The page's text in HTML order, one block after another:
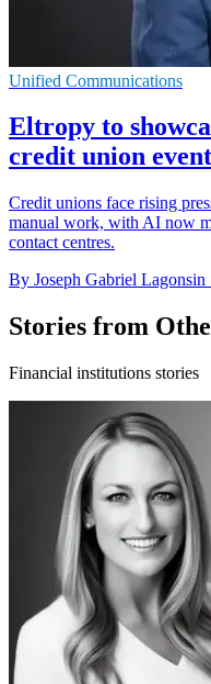
Unified Communications
Eltropy to
credit union
Credit unions face rising
manual work, with AI now
contact centres.
By Joseph Gabriel Lagonsin
Stories from
Financial institutions stories